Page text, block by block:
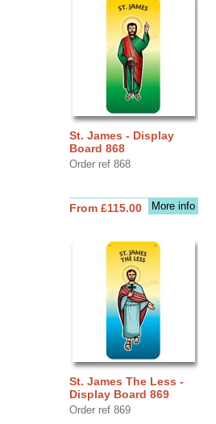
St. James - Display
Board 868
Order ref 868
More info
From £115.00
St. James The Less -
Display Board 869
Order ref 869